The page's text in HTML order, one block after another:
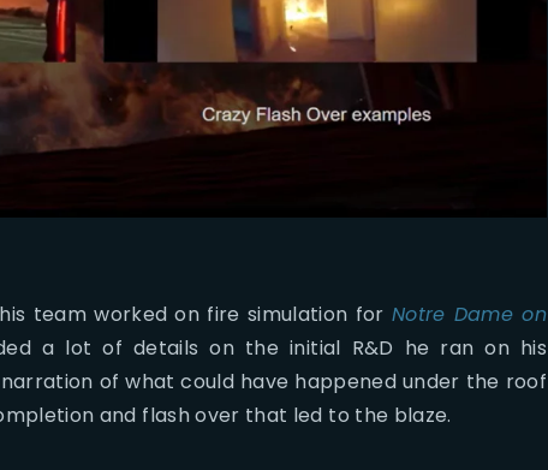
team worked on fire simulation for Notre Dame on
a lot of details on the initial R&D he ran on his
of what could have happened under the roof
and flash over that led to the blaze.